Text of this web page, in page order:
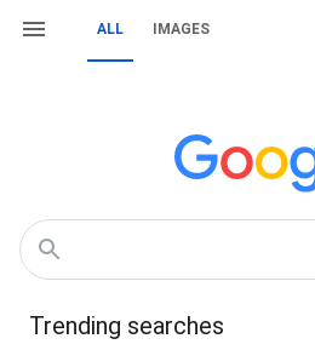
ALL IMAGES
Trending searches